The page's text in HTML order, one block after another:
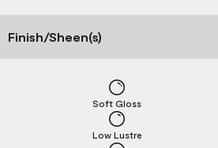
Finish/Sheen(s)
Low Lustre
Soft Gloss